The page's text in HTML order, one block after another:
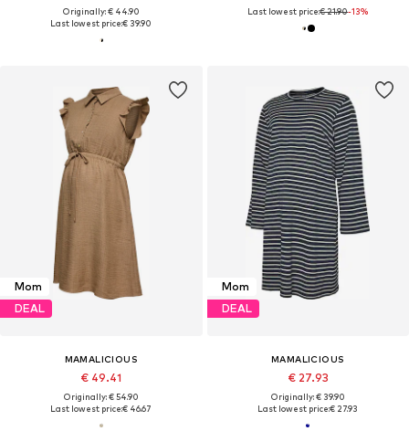
Originally: € 44.90
Last lowest price:€ 39.90
Last lowest price:€ 21.90-13%
Mom
DEAL
MAMALICIOUS
€ 49.41
Originally: € 54.90
Last lowest price:€ 46.67
Mom
DEAL
MAMALICIOUS
€ 27.93
Originally: € 39.90
Last lowest price:€ 27.93